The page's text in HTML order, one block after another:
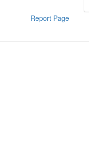
Report Page